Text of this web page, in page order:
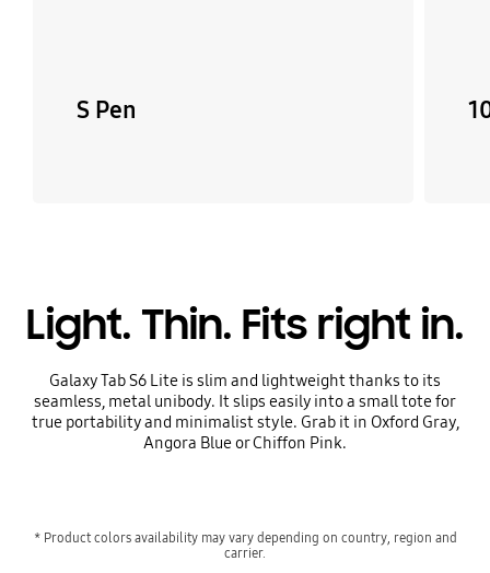
S Pen
Light. Thin. Fits right in.
Galaxy Tab S6 Lite is slim and lightweight thanks to its
seamless, metal unibody. It slips easily into a small tote for
true portability and minimalist style. Grab it in Oxford Gray,
Angora Blue or Chiffon Pink.
* Product colors availability may vary depending on country, region and
carrier.